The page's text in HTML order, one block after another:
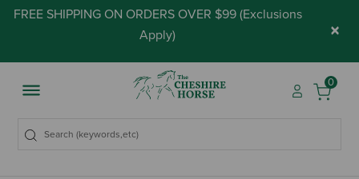
FREE SHIPPING ON ORDERS OVER $99 (Exclusions
Apply) ×
0